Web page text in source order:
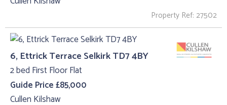
Property Ref: 27502
6, Ettrick Terrace Selkirk TD7 4BY
2 bed First Floor Flat
Guide Price £85,000
Cullen Kilshaw